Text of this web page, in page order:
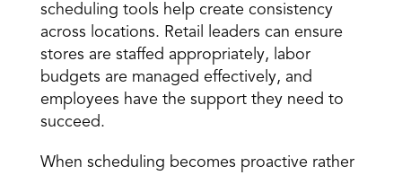
scheduling tools help create consistency
across locations. Retail leaders can ensure
stores are staffed appropriately, labor
budgets are managed effectively, and
employees have the support they need to
succeed.
When scheduling becomes proactive rather